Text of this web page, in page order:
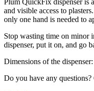
Plum QuickFix dispenser is
and visible access to
only one hand is needed to
Stop wasting time on minor
dispenser, put it on, and go
Dimensions of the
Do you have any questions?